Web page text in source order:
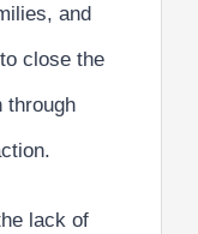
and
close the
through
lack of